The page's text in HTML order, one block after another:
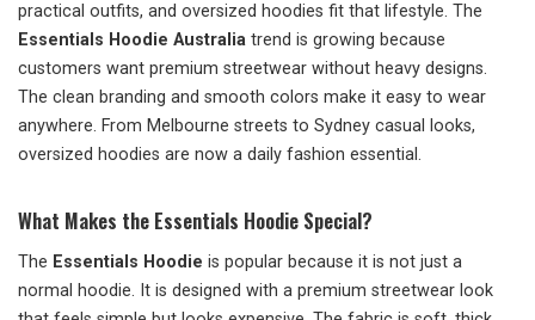
practical outfits, and oversized hoodies fit that lifestyle. The
Essentials Hoodie Australia trend is growing because
customers want premium streetwear without heavy designs.
The clean branding and smooth colors make it easy to wear
anywhere. From Melbourne streets to Sydney casual looks,
oversized hoodies are now a daily fashion essential.
What Makes the Essentials Hoodie Special?
The Essentials Hoodie is popular because it is not just a
normal hoodie. It is designed with a premium streetwear look